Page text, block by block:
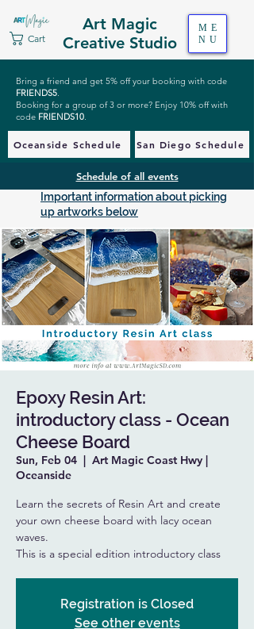
Art Magic
Creative Studio
Cart
ME
NU
Bring a friend and get 5% off your booking with code
FRIENDS5.
Booking for a group of 3 or more? Enjoy 10% off with
code FRIENDS10.
Oceanside Schedule San Diego Schedule
Schedule of all events
Important information about picking
up artworks below
Epoxy Resin Art:
introductory class - Ocean
Cheese Board
Sun, Feb 04
  |
Art Magic Coast Hwy |
Oceanside
Learn the secrets of Resin Art and create
your own cheese board with lacy ocean
waves.
This is a special edition introductory class
Registration is Closed
See other events